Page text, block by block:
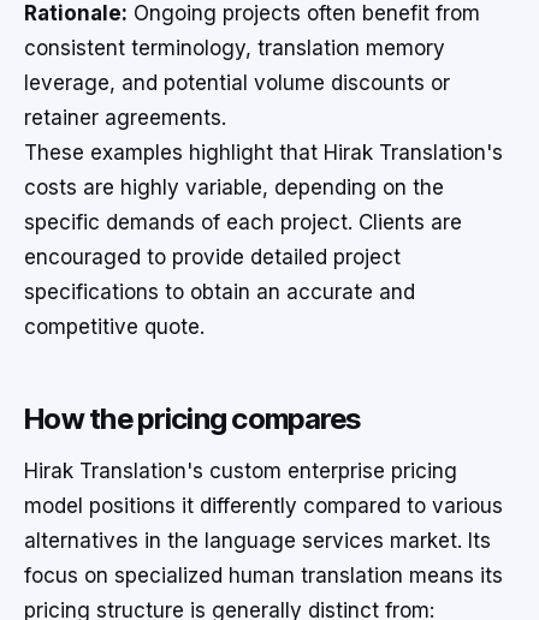
Rationale: Ongoing projects often benefit from
consistent terminology, translation memory
leverage, and potential volume discounts or
retainer agreements.
These examples highlight that Hirak Translation's
costs are highly variable, depending on the
specific demands of each project. Clients are
encouraged to provide detailed project
specifications to obtain an accurate and
competitive quote.
How the pricing compares
Hirak Translation's custom enterprise pricing
model positions it differently compared to various
alternatives in the language services market. Its
focus on specialized human translation means its
pricing structure is generally distinct from: